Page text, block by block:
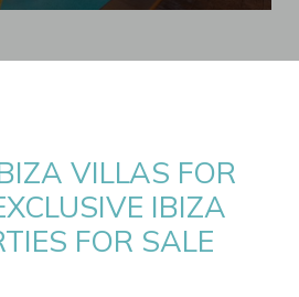
VILLAS FOR
IBIZA
FOR SALE